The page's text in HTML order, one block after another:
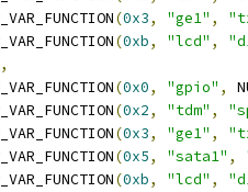
(0x3, "ge1" ,
(0xb, "lcd" ,
,
(0x0, "gpio" ,
(0x2, "tdm" ,
(0x3, "ge1" ,
(0x5, "sata1" ,
(0xb, "lcd" ,